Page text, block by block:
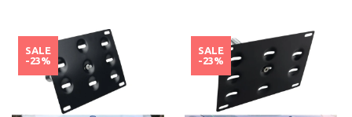
SALE
-23%
SALE
-23%